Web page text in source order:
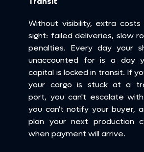
Without visibility, extra costs
sight: failed deliveries, slow
penalties. Every day your
unaccounted for is a day
capital is locked in transit. If
your cargo is stuck at a
port, you can't escalate
you can't notify your buyer,
plan your next production
when payment will arrive.